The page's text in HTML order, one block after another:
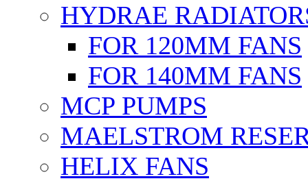
HYDRAE
FOR 120MM FANS
FOR 140MM FANS
MCP PUMPS
MAELSTROM
HELIX FANS